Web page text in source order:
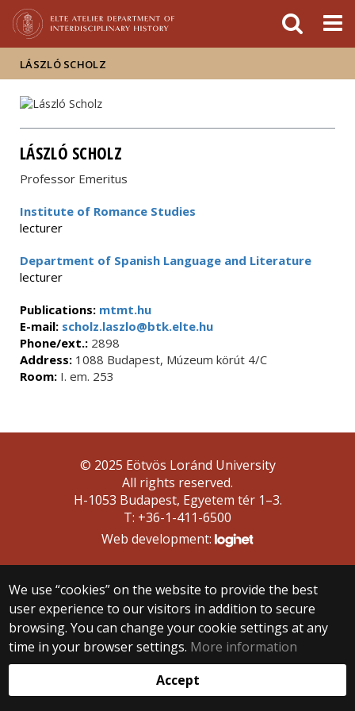
LÁSZLÓ SCHOLZ
LÁSZLÓ SCHOLZ
Professor Emeritus
Institute of Romance Studies
lecturer
Department of Spanish Language and Literature
lecturer
Publications: mtmt.hu
E-mail: scholz.laszlo@btk.elte.hu
Phone/ext.: 2898
Address: 1088 Budapest, Múzeum körút 4/C
Room: I. em. 253
We use “cookies” on the website to provide the best
user experience to our visitors in addition to secure
browsing. You can change your cookie settings at any
time in your browser settings. More information
Accept
© 2025 Eötvös Loránd University
All rights reserved.
H-1053 Budapest, Egyetem tér 1–3.
T: +36-1-411-6500
Web development: